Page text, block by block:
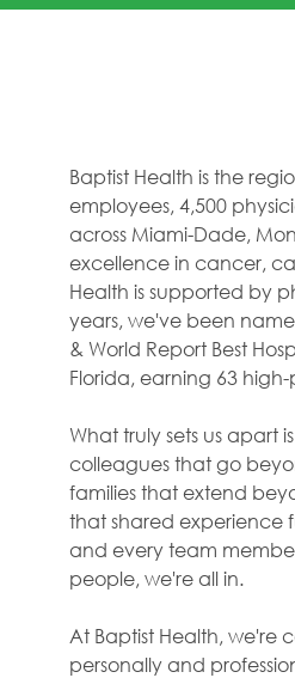
Baptist Health is the
employees, 4,500
across Miami-Dade,
excellence in cancer,
Health is supported by
years, we've been
& World Report Best
Florida, earning 63
What truly sets us apart
colleagues that go
families that extend
that shared experience
and every team
people, we're all in.
At Baptist Health, we're
personally and